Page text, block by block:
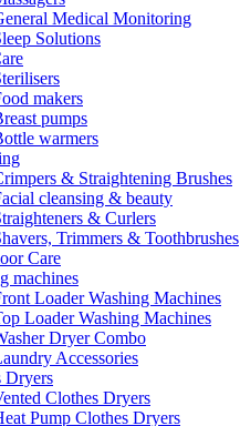
Medical Monitoring
Solutions
makers
pumps
warmers
& Straightening Brushes
cleansing & beauty
& Curlers
Trimmers & Toothbrushes
Care
machines
Loader Washing Machines
Loader Washing Machines
Dryer Combo
Accessories
Dryers
Clothes Dryers
Pump Clothes Dryers